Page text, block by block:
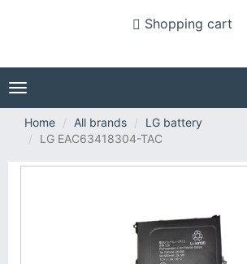
Shopping cart
Toggle
navigation
Home
All brands
LG battery
LG EAC63418304-TAC